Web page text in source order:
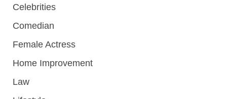
Celebrities
Comedian
Female Actress
Home Improvement
Law